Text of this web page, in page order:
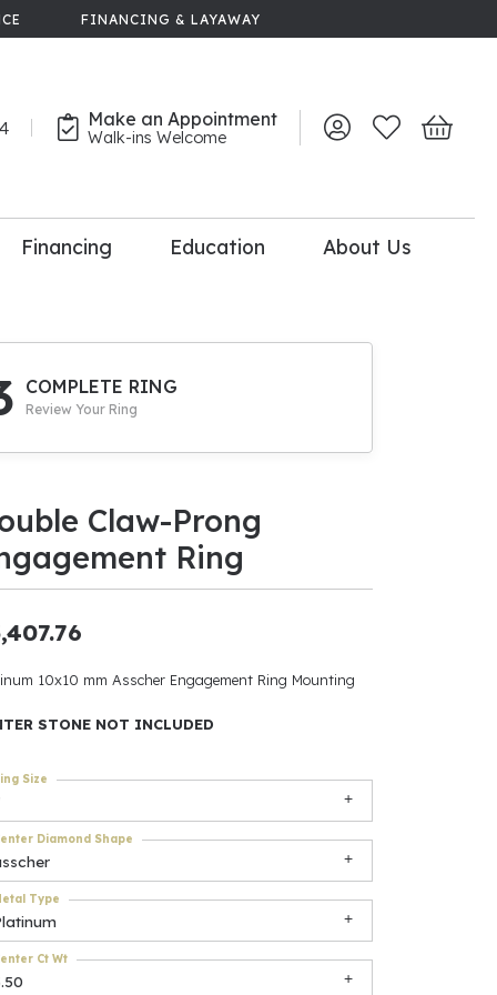
FINANCING & LAYAWAY
Make an Appointment
Walk-ins Welcome Toggle My Account
Toggle My
Toggle
Upgrade
Be
Accessories
$500
Financing Education About Us
COMPLETE RING
Review Your Ring
Claw-Prong
Ring
10x10 mm Asscher Engagement Ring Mounting
STONE NOT INCLUDED
Size
Diamond Shape
Type
Ct Wt